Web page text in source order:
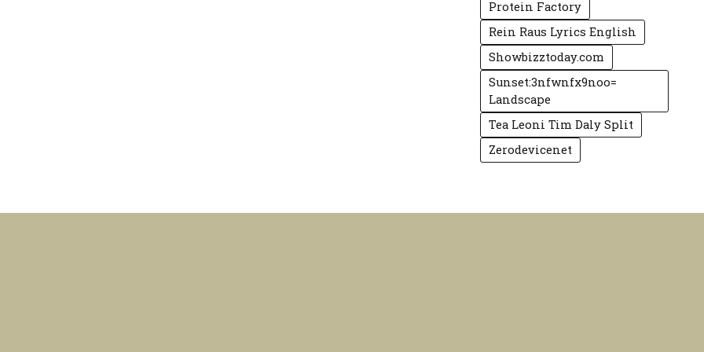
Protein Factory
Rein Raus Lyrics English
Showbizztoday.com
Sunset:3nfwnfx9noo=
Landscape
Tea Leoni Tim Daly Split
Zerodevicenet